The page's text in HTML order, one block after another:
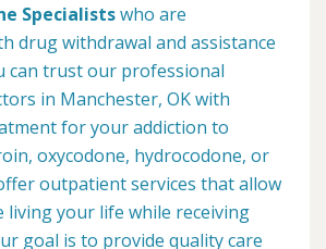
Specialistswho are
drug withdrawal and assistance
can trust our professional
in Manchester, OK with
for your addiction to
oxycodone, hydrocodone, or
outpatient services that allow
living your life while receiving
goal is to provide quality care